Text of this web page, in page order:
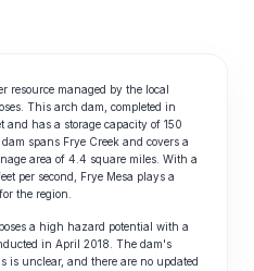
resource managed by the local
This arch dam, completed in
and has a storage capacity of 150
spans Frye Creek and covers a
area of 4.4 square miles. With a
per second, Frye Mesa plays a
the region.
a high hazard potential with a
in April 2018. The dam's
is unclear, and there are no updated